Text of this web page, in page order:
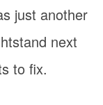
just another
next
to fix.